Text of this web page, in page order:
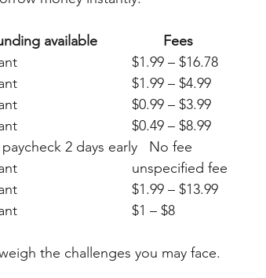
available
Fees
Klover			$200						Instant 				$1.99 – $16.78
EarnIn			$100 / day $750 / pay period   Instant				$1.99 – $4.99
Brigit			$250						Instant 				$0.99 – $3.99
MoneyLion		$500						Instant				$0.49 – $8.99
$200 in overdraft protection 	Get paycheck 2 days early   No fee
Albert			$250						Instant 				unspecified fee
Dave			$500						Instant 				$1.99 – $13.99
Empower			$250						Instant 				$1 – $8
the challenges you may face.